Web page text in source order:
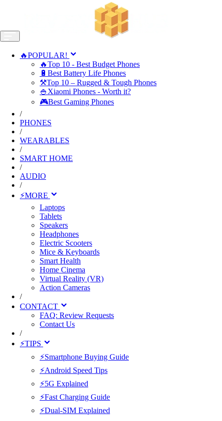
🔥POPULAR!
🔥Top 10 - Best Budget Phones
🔋Best Battery Life Phones
⚒️Top 10 – Rugged & Tough Phones
🍚Xiaomi Phones - Worth it?
🎮Best Gaming Phones
/
PHONES
/
WEARABLES
/
SMART HOME
/
AUDIO
/
⚡MORE
Laptops
Tablets
Speakers
Headphones
Electric Scooters
Mice & Keyboards
Smart Health
Home Cinema
Virtual Reality (VR)
Action Cameras
/
CONTACT
FAQ: Review Requests
Contact Us
/
⚡TIPS
⚡Smartphone Buying Guide
⚡Android Speed Tips
⚡5G Explained
⚡Fast Charging Guide
⚡Dual-SIM Explained